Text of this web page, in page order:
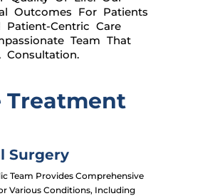
Outcomes For Patients
Centric Care
Team That
Treatment
Surgery
Team Provides Comprehensive
Various Conditions, Including